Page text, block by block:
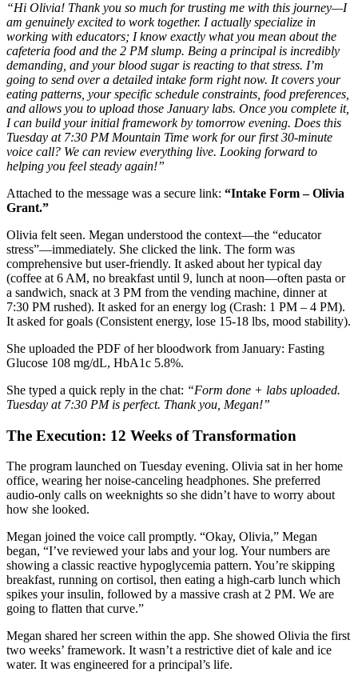
“Hi Olivia! Thank you so much for trusting me with this journey—I
am genuinely excited to work together. I actually specialize in
working with educators; I know exactly what you mean about the
cafeteria food and the 2 PM slump. Being a principal is incredibly
demanding, and your blood sugar is reacting to that stress. I’m
going to send over a detailed intake form right now. It covers your
eating patterns, your specific schedule constraints, food preferences,
and allows you to upload those January labs. Once you complete it,
I can build your initial framework by tomorrow evening. Does this
Tuesday at 7:30 PM Mountain Time work for our first 30-minute
voice call? We can review everything live. Looking forward to
helping you feel steady again!”
Attached to the message was a secure link: “Intake Form – Olivia
Grant.”
Olivia felt seen. Megan understood the context—the “educator
stress”—immediately. She clicked the link. The form was
comprehensive but user-friendly. It asked about her typical day
(coffee at 6 AM, no breakfast until 9, lunch at noon—often pasta or
a sandwich, snack at 3 PM from the vending machine, dinner at
7:30 PM rushed). It asked for an energy log (Crash: 1 PM – 4 PM).
It asked for goals (Consistent energy, lose 15-18 lbs, mood stability).
She uploaded the PDF of her bloodwork from January: Fasting
Glucose 108 mg/dL, HbA1c 5.8%.
She typed a quick reply in the chat: “Form done + labs uploaded.
Tuesday at 7:30 PM is perfect. Thank you, Megan!”
The Execution: 12 Weeks of Transformation
The program launched on Tuesday evening. Olivia sat in her home
office, wearing her noise-canceling headphones. She preferred
audio-only calls on weeknights so she didn’t have to worry about
how she looked.
Megan joined the voice call promptly. “Okay, Olivia,” Megan
began, “I’ve reviewed your labs and your log. Your numbers are
showing a classic reactive hypoglycemia pattern. You’re skipping
breakfast, running on cortisol, then eating a high-carb lunch which
spikes your insulin, followed by a massive crash at 2 PM. We are
going to flatten that curve.”
Megan shared her screen within the app. She showed Olivia the first
two weeks’ framework. It wasn’t a restrictive diet of kale and ice
water. It was engineered for a principal’s life.